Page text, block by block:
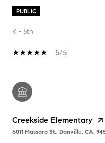
PUBLIC
K - 5th
5/5
Creekside Elementary
6011 Massara St., Danville, CA,